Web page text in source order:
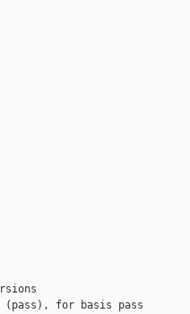
(pass), for basis pass